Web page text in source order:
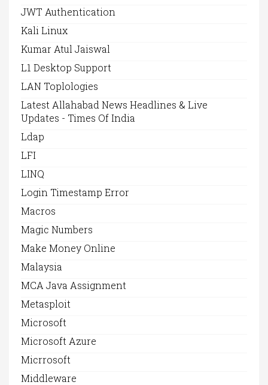
JWT Authentication
Kali Linux
Kumar Atul Jaiswal
L1 Desktop Support
LAN Toplologies
Latest Allahabad News Headlines & Live
Updates - Times Of India
Ldap
LFI
LINQ
Login Timestamp Error
Macros
Magic Numbers
Make Money Online
Malaysia
MCA Java Assignment
Metasploit
Microsoft
Microsoft Azure
Micrrosoft
Middleware